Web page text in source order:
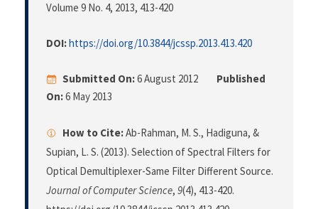
Volume 9 No. 4, 2013, 413-420
DOI:https://doi.org/10.3844/jcssp.2013.413.420
Submitted On:6 August 2012
Published
On:6 May 2013
How to Cite:Ab-Rahman, M. S., Hadiguna, &
Supian, L. S. (2013). Selection of Spectral Filters for
Optical Demultiplexer-Same Filter Different Source.
Journal of Computer Science, 9(4), 413-420.